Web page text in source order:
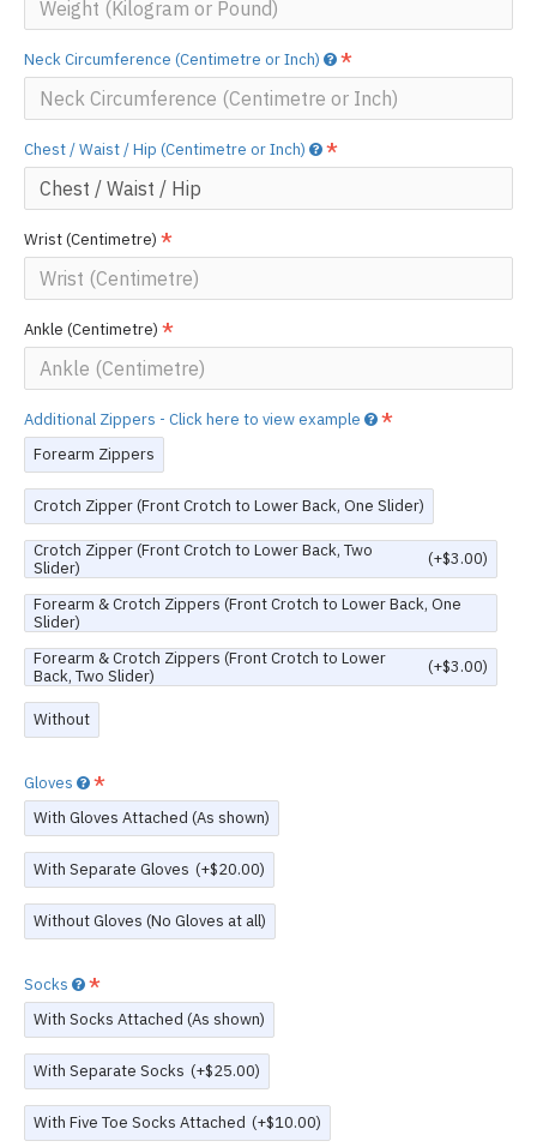
Neck Circumference (Centimetre or Inch)
Chest / Waist / Hip (Centimetre or Inch)
Wrist (Centimetre)
Ankle (Centimetre)
Additional Zippers - Click here to view example
Forearm Zippers
Crotch Zipper (Front Crotch to Lower Back, One Slider)
Crotch Zipper (Front Crotch to Lower Back, Two
Slider)
(+$3.00)
Forearm & Crotch Zippers (Front Crotch to Lower Back, One
Slider)
Forearm & Crotch Zippers (Front Crotch to Lower
Back, Two Slider)
(+$3.00)
Without
Gloves
With Gloves Attached (As shown)
With Separate Gloves (+$20.00)
Without Gloves (No Gloves at all)
Socks
With Socks Attached (As shown)
With Separate Socks (+$25.00)
With Five Toe Socks Attached (+$10.00)